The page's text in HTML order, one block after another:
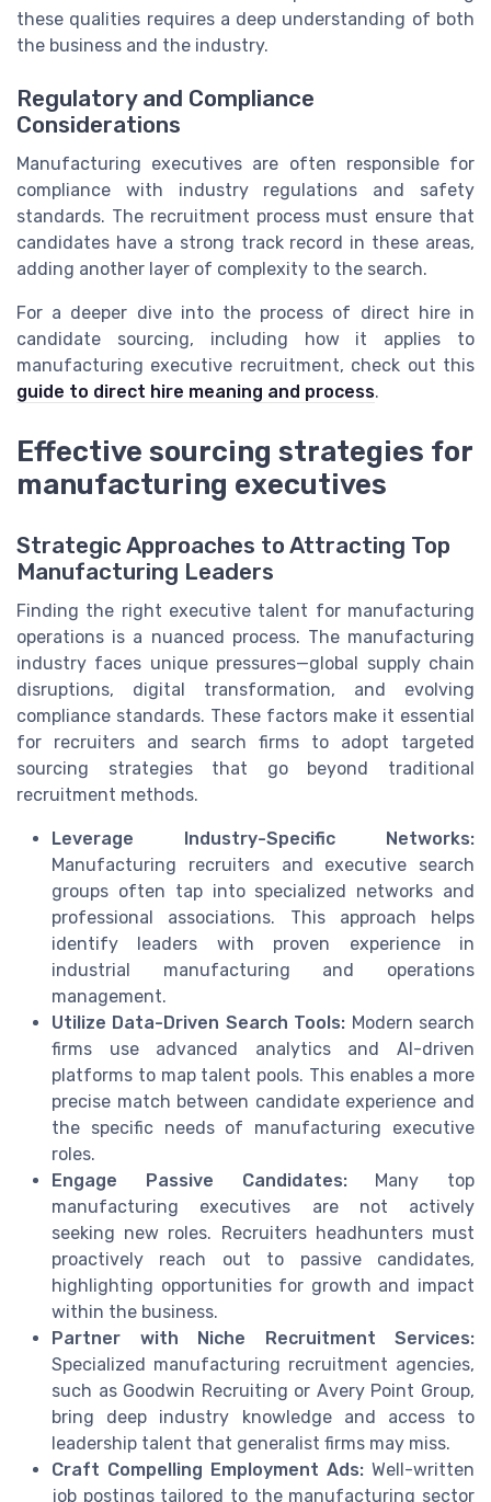
these qualities requires a deep understanding of both
the business and the industry.
Regulatory and Compliance
Considerations
Manufacturing executives are often responsible for
compliance with industry regulations and safety
standards. The recruitment process must ensure that
candidates have a strong track record in these areas,
adding another layer of complexity to the search.
For a deeper dive into the process of direct hire in
candidate sourcing, including how it applies to
manufacturing executive recruitment, check out this
guide to direct hire meaning and process.
Effective sourcing strategies for
manufacturing executives
Strategic Approaches to Attracting Top
Manufacturing Leaders
Finding the right executive talent for manufacturing
operations is a nuanced process. The manufacturing
industry faces unique pressures—global supply chain
disruptions, digital transformation, and evolving
compliance standards. These factors make it essential
for recruiters and search firms to adopt targeted
sourcing strategies that go beyond traditional
recruitment methods.
Leverage Industry-Specific Networks:
Manufacturing recruiters and executive search
groups often tap into specialized networks and
professional associations. This approach helps
identify leaders with proven experience in
industrial manufacturing and operations
management.
Utilize Data-Driven Search Tools: Modern search
firms use advanced analytics and AI-driven
platforms to map talent pools. This enables a more
precise match between candidate experience and
the specific needs of manufacturing executive
roles.
Engage Passive Candidates:Many top
manufacturing executives are not actively
seeking new roles. Recruiters headhunters must
proactively reach out to passive candidates,
highlighting opportunities for growth and impact
within the business.
Partner with Niche Recruitment Services:
Specialized manufacturing recruitment agencies,
such as Goodwin Recruiting or Avery Point Group,
bring deep industry knowledge and access to
leadership talent that generalist firms may miss.
Craft Compelling Employment Ads: Well-written
job postings tailored to the manufacturing sector